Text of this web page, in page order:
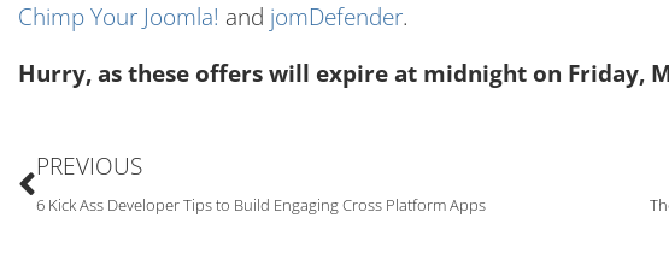
Chimp Your Joomla! and jomDefender.
Hurry, as these offers will expire at midnight on Friday,
PREVIOUS
6 Kick Ass Developer Tips to Build Engaging Cross Platform Apps